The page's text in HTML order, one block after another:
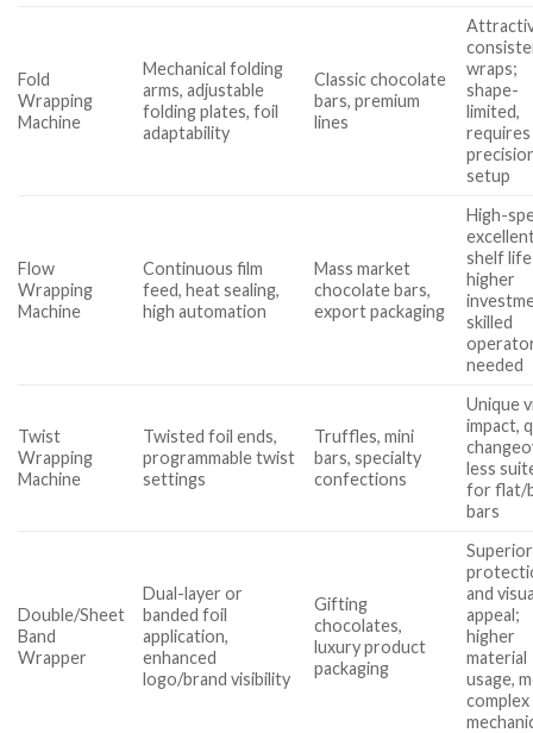
Fold
Wrapping
Machine
Mechanical folding
arms, adjustable
folding plates, foil
adaptability
Classic chocolate
bars, premium
lines
wraps;
shape-
limited,
requires
setup
Flow
Wrapping
Machine
Continuous film
feed, heat sealing,
high automation
Mass market
chocolate bars,
export packaging
High-
shelf
higher
skilled
needed
Twist
Wrapping
Machine
Twisted foil ends,
programmable twist
settings
Truffles, mini
bars, specialty
confections
Unique
impact,
less
for flat/
bars
Double/Sheet
Band
Wrapper
Dual-layer or
banded foil
application,
enhanced
logo/brand visibility
Gifting
chocolates,
luxury product
packaging
Superior
and
appeal;
higher
material
usage,
complex